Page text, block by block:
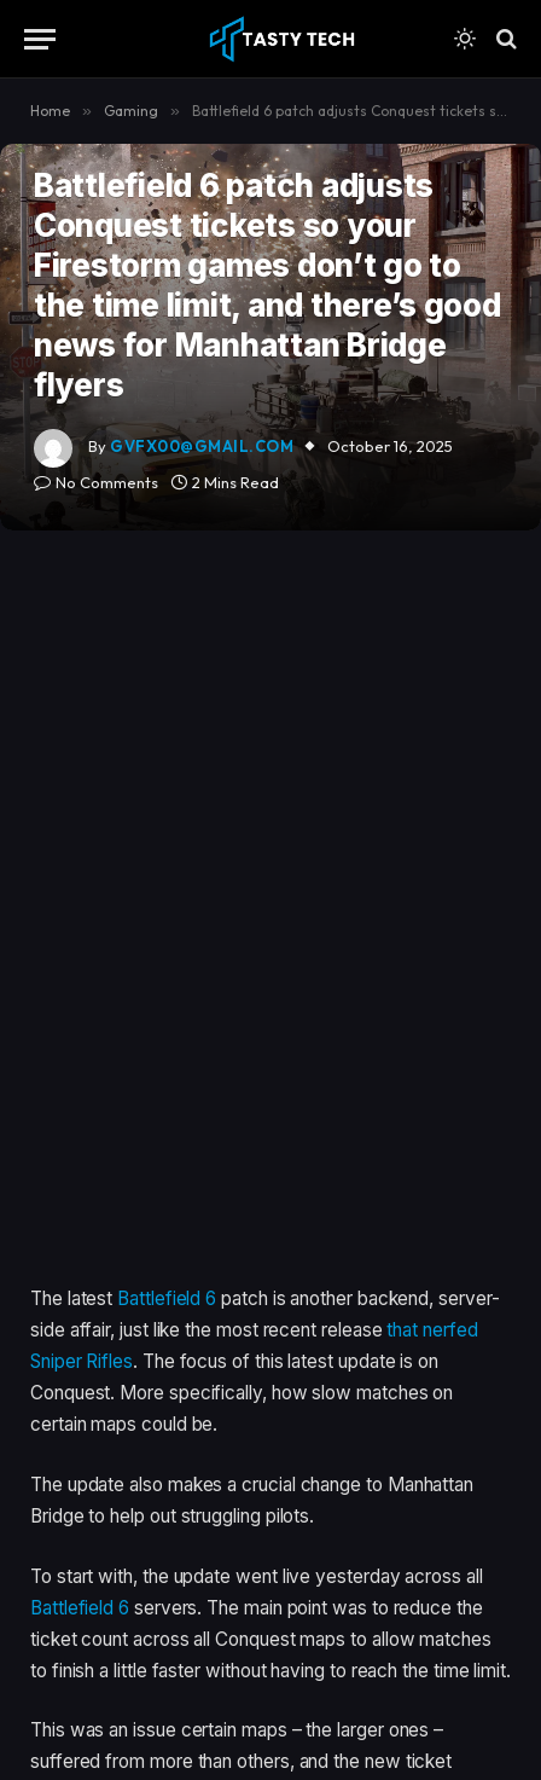
Home » Gaming » Battlefield 6 patch adjusts Conquest tickets so your Firestorm games don’t go to the time limit, and there’s good news for Manhattan Bridge flyers
Battlefield 6 patch adjusts
Conquest tickets so your
Firestorm games don’t go to
the time limit, and there’s good
news for Manhattan Bridge
flyers
By GVFX00@GMAIL.COM
October 16, 2025
No Comments
2 Mins Read
The latest Battlefield 6 patch is another backend, server-
side affair, just like the most recent releasethat nerfed
Sniper Rifles. The focus of this latest update is on
Conquest. More specifically, how slow matches on
certain maps could be.
The update also makes a crucial change to Manhattan
Bridge to help out struggling pilots.
To start with, the update went live yesterday across all
Battlefield 6 servers. The main point was to reduce the
ticket count across all Conquest maps to allow matches
to finish a little faster without having to reach the time limit.
This was an issue certain maps – the larger ones –
suffered from more than others, and the new ticket